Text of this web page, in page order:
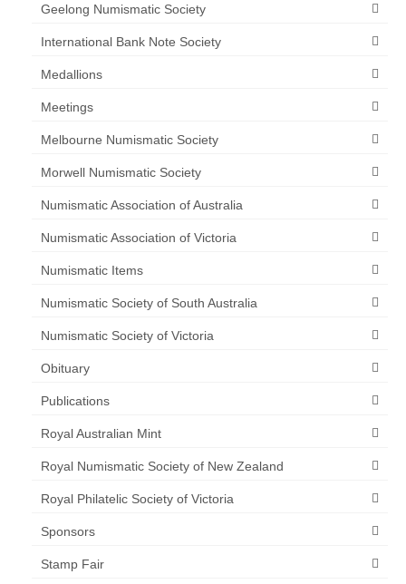
Geelong Numismatic Society
International Bank Note Society
Medallions
Meetings
Melbourne Numismatic Society
Morwell Numismatic Society
Numismatic Association of Australia
Numismatic Association of Victoria
Numismatic Items
Numismatic Society of South Australia
Numismatic Society of Victoria
Obituary
Publications
Royal Australian Mint
Royal Numismatic Society of New Zealand
Royal Philatelic Society of Victoria
Sponsors
Stamp Fair